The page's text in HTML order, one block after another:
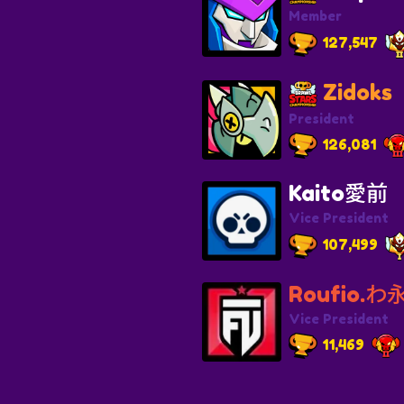
Member
127,547
Zidoks
President
126,081
Kaito愛前
Vice President
107,499
Roufio.わ
Vice President
11,469